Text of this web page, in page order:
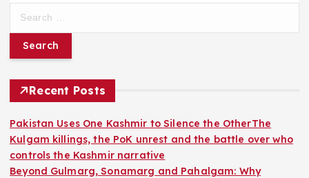
r
f
o
r
:
Recent Posts
Pakistan Uses One Kashmir to Silence the OtherThe
Kulgam killings, the PoK unrest and the battle over who
controls the Kashmir narrative
Beyond Gulmarg, Sonamarg and Pahalgam: Why